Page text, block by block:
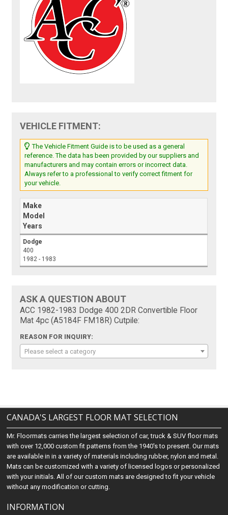
VEHICLE FITMENT:
The Vehicle Fitment Guide is to be used as a general
reference. The data has been provided by our suppliers and
manufacturers and may contain errors or incorrect data.
Always refer to a professional to verify correct fitment for
your vehicle.
Make
Model
Years
Dodge
400
1982 - 1983
ASK A QUESTION ABOUT
ACC 1982-1983 Dodge 400 2DR Convertible Floor
Mat 4pc (A5184F FM18R) Cutpile:
REASON FOR INQUIRY:
Please select a category
CANADA'S LARGEST FLOOR MAT SELECTION
Mr. Floormats carries the largest selection of car, truck & SUV floor mats
with over 12,000 custom fit patterns from the 1940's to present. Our mats
are available in in a variety of materials including rubber, nylon and metal.
Mats can be customized with a variety of licensed logos or personalized
with your initials. All of our custom mats are designed to fit your vehicle
without any modification or cutting.
INFORMATION